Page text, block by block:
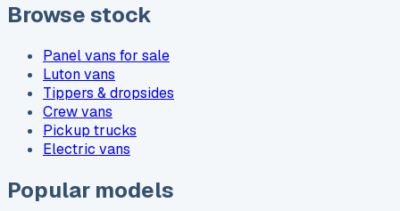
Browse stock
Panel vans for sale
Luton vans
Tippers & dropsides
Crew vans
Pickup trucks
Electric vans
Popular models